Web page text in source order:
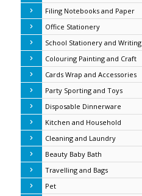
Filing Notebooks and Paper
Office Stationery
School Stationery and Writing
Colouring Painting and Craft
Cards Wrap and Accessories
Party Sporting and Toys
Disposable Dinnerware
Kitchen and Household
Cleaning and Laundry
Beauty Baby Bath
Travelling and Bags
Pet